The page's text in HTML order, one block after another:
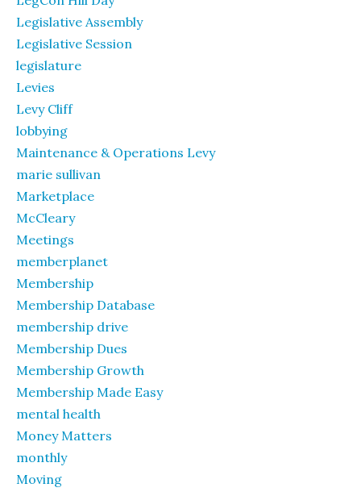
Legislative Assembly
Legislative Session
legislature
Levies
Levy Cliff
lobbying
Maintenance & Operations Levy
marie sullivan
Marketplace
McCleary
Meetings
memberplanet
Membership
Membership Database
membership drive
Membership Dues
Membership Growth
Membership Made Easy
mental health
Money Matters
monthly
Moving